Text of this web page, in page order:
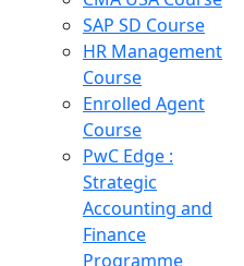
SAP SD Course
HR Management
Course
Enrolled Agent
Course
PwC Edge :
Strategic
Accounting and
Finance
Programme